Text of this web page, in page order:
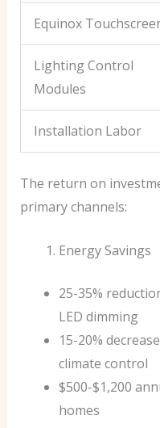
Equinox
Lighting Control
Modules
Installation Labor
The return on
primary channels:
Energy Savings
25-35%
LED dimming
15-20%
climate control
$500-$1,200
homes